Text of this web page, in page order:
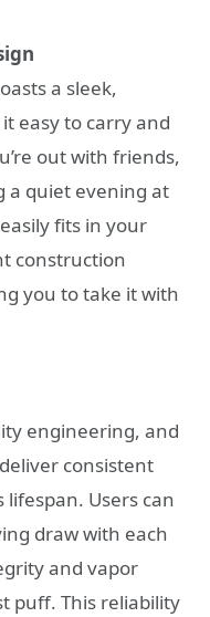
a sleek,
easy to carry and
out with friends,
a quiet evening at
fits in your
construction
you to take it with
engineering, and
consistent
Users can
draw with each
and vapor
puff. This reliability